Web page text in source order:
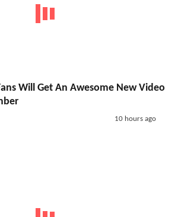
Will Get An Awesome New Video
10 hours ago